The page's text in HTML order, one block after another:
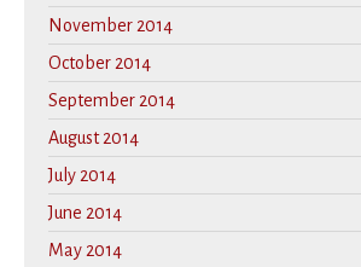
November 2014
October 2014
September 2014
August 2014
July 2014
June 2014
May 2014